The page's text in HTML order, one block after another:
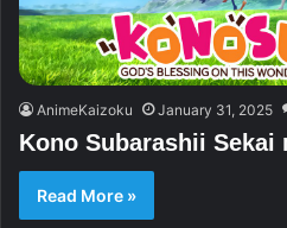
AnimeKaizoku January 31, 2025
Kono Subarashii
Read More »